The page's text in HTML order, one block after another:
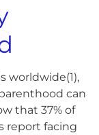
worldwide(1),
can
that 37% of
report facing